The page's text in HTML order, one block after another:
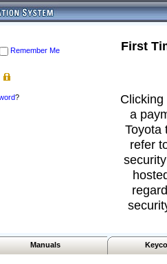
Remember Me
?
First
a
Toyota
refer
Manuals